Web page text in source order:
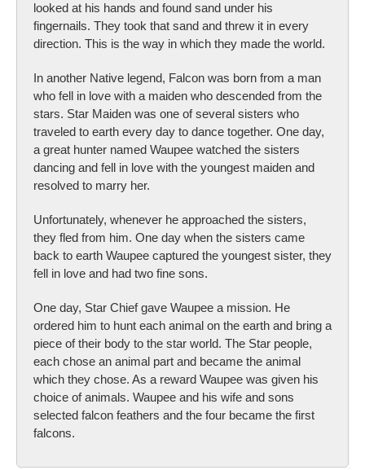
looked at his hands and found sand under his
fingernails. They took that sand and threw it in every
direction. This is the way in which they made the world.
In another Native legend, Falcon was born from a man
who fell in love with a maiden who descended from the
stars. Star Maiden was one of several sisters who
traveled to earth every day to dance together. One day,
a great hunter named Waupee watched the sisters
dancing and fell in love with the youngest maiden and
resolved to marry her.
Unfortunately, whenever he approached the sisters,
they fled from him. One day when the sisters came
back to earth Waupee captured the youngest sister, they
fell in love and had two fine sons.
One day, Star Chief gave Waupee a mission. He
ordered him to hunt each animal on the earth and bring a
piece of their body to the star world. The Star people,
each chose an animal part and became the animal
which they chose. As a reward Waupee was given his
choice of animals. Waupee and his wife and sons
selected falcon feathers and the four became the first
falcons.